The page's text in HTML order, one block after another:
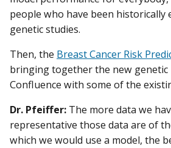
people who have been historically
genetic studies.
Then, the Breast Cancer Risk
bringing together the new
Confluence with some of the
Dr. Pfeiffer: The more data we
representative those data are of
which we would use a model, the